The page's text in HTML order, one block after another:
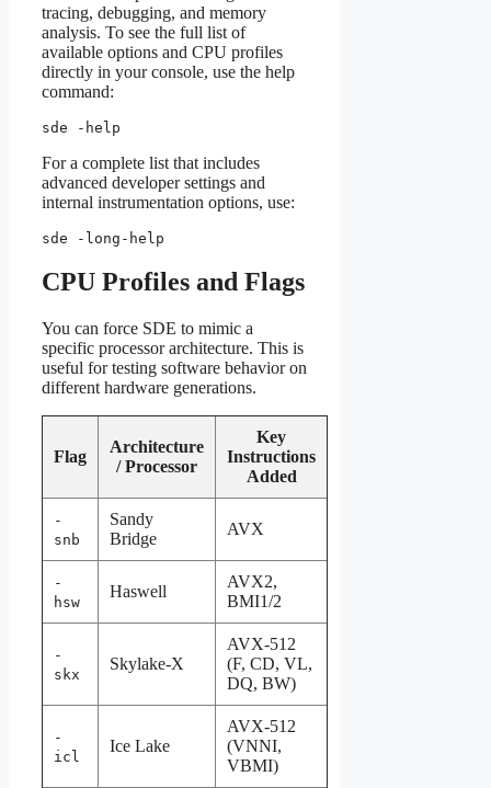
tracing, debugging, and memory
analysis. To see the full list of
available options and CPU profiles
directly in your console, use the help
command:
sde -help
For a complete list that includes
advanced developer settings and
internal instrumentation options, use:
sde -long-help
CPU Profiles and Flags
You can force SDE to mimic a
specific processor architecture. This is
useful for testing software behavior on
different hardware generations.
Flag
Architecture
/ Processor
Key
Instructions
Added
-
snb
Sandy
Bridge
AVX
-
hsw
Haswell
AVX2,
BMI1/2
-
skx
Skylake-X
AVX-512
(F, CD, VL,
DQ, BW)
-
icl
Ice Lake
AVX-512
(VNNI,
VBMI)